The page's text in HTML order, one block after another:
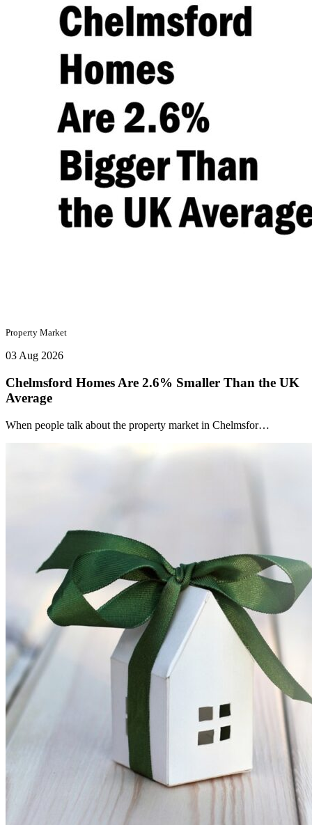
Property Market
03 Aug 2026
Chelmsford Homes Are 2.6% Smaller Than the UK
Average
When people talk about the property market in Chelmsfor…